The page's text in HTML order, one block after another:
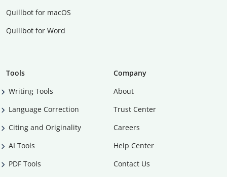
Quillbot for macOS
Quillbot for Word
Tools
Writing Tools
Language Correction
Citing and Originality
AI Tools
PDF Tools
Company
About
Trust Center
Careers
Help Center
Contact Us